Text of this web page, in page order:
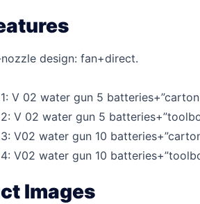
design: fan+direct.
V 02 water gun 5
V 02 water gun 5
V02 water gun 10
V02 water gun 10
Images